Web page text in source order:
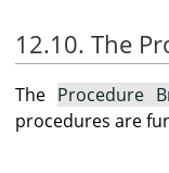
12.10. The
The Procedure
procedures are